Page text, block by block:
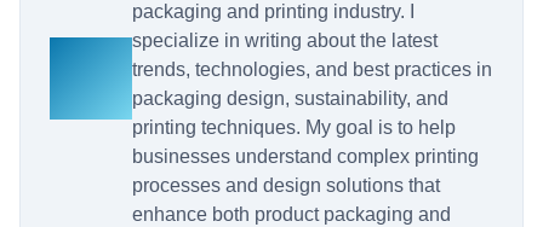
packaging and printing industry. I
specialize in writing about the latest
trends, technologies, and best practices in
packaging design, sustainability, and
printing techniques. My goal is to help
businesses understand complex printing
processes and design solutions that
enhance both product packaging and